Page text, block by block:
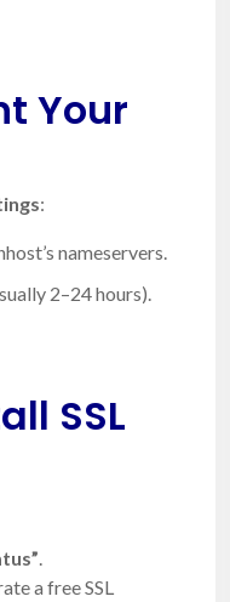
Your
:
nameservers.
2–24 hours).
SSL
a free SSL